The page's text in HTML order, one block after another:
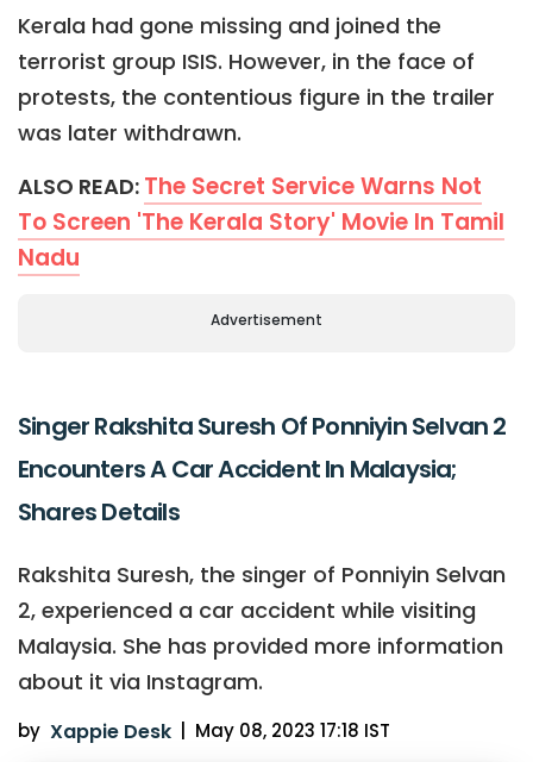
Kerala had gone missing and joined the
terrorist group ISIS. However, in the face of
protests, the contentious figure in the trailer
was later withdrawn.
ALSO READ: The Secret Service Warns Not
To Screen 'The Kerala Story' Movie In Tamil
Nadu
Advertisement
Singer Rakshita Suresh Of Ponniyin Selvan 2
Encounters A Car Accident In Malaysia;
Shares Details
Rakshita Suresh, the singer of Ponniyin Selvan
2, experienced a car accident while visiting
Malaysia. She has provided more information
about it via Instagram.
by Xappie Desk May 08, 2023 17:18 IST